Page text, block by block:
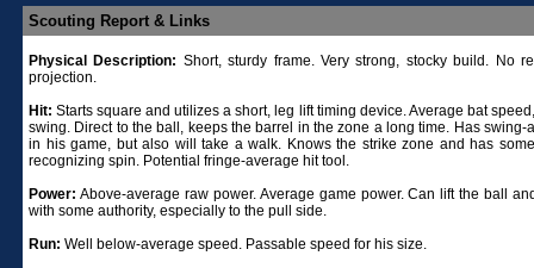
Scouting Report & Links
Physical Description: Short, sturdy frame. Very strong, stocky build. No
projection.
Hit: Starts square and utilizes a short, leg lift timing device. Average bat
swing. Direct to the ball, keeps the barrel in the zone a long time. Has swing-
in his game, but also will take a walk. Knows the strike zone and has
recognizing spin. Potential fringe-average hit tool.
Power: Above-average raw power. Average game power. Can lift the ball
with some authority, especially to the pull side.
Run: Well below-average speed. Passable speed for his size.